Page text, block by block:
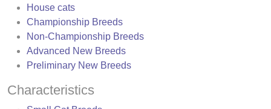
House cats
Championship Breeds
Non-Championship Breeds
Advanced New Breeds
Preliminary New Breeds
Characteristics